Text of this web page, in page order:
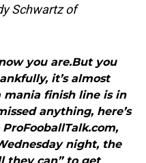
Schwartz of
you are.But you
it’s almost
mania finish line is in
anything, here’s
night, the